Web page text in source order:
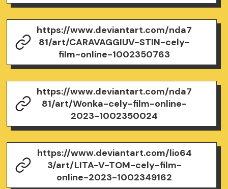
https://www.deviantart.com/nda7
81/art/CARAVAGGIUV-STIN-cely-
film-online-1002350763
https://www.deviantart.com/nda7
81/art/Wonka-cely-film-online-
2023-1002350024
https://www.deviantart.com/lio64
3/art/LITA-V-TOM-cely-film-
online-2023-1002349162